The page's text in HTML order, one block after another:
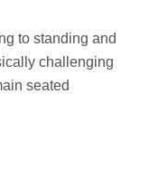
to standing and
challenging
seated